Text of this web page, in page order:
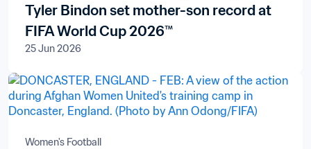
Tyler Bindon set mother-son record at
FIFA World Cup 2026™
25 Jun 2026
Women's Football